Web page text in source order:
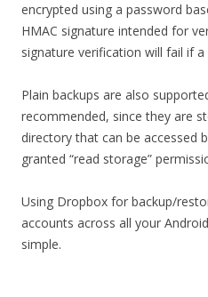
encrypted using a password
HMAC signature intended for
signature verification will fail if
Plain backups are also
recommended, since they are
directory that can be accessed
granted “read storage”
Using Dropbox for backup/
accounts across all your
simple.